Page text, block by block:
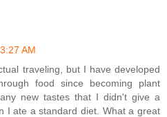
AM
traveling, but I have developed
food since becoming plant
new tastes that I didn't give a
I ate a standard diet. What a great